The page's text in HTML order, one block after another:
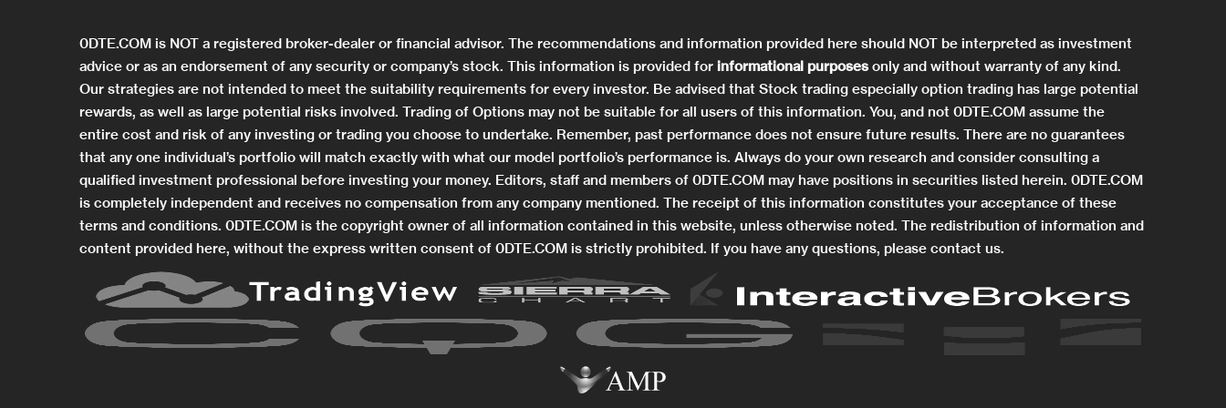
0DTE.COM is NOT a registered broker-dealer or financial advisor. The recommendations and information provided here should NOT be interpreted as investment
advice or as an endorsement of any security or company’s stock. This information is provided for informational purposes only and without warranty of any kind.
Our strategies are not intended to meet the suitability requirements for every investor. Be advised that Stock trading especially option trading has large potential
rewards, as well as large potential risks involved. Trading of Options may not be suitable for all users of this information. You, and not 0DTE.COM assume the
entire cost and risk of any investing or trading you choose to undertake. Remember, past performance does not ensure future results. There are no guarantees
that any one individual’s portfolio will match exactly with what our model portfolio’s performance is. Always do your own research and consider consulting a
qualified investment professional before investing your money. Editors, staff and members of 0DTE.COM may have positions in securities listed herein. 0DTE.COM
is completely independent and receives no compensation from any company mentioned. The receipt of this information constitutes your acceptance of these
terms and conditions. 0DTE.COM is the copyright owner of all information contained in this website, unless otherwise noted. The redistribution of information and
content provided here, without the express written consent of 0DTE.COM is strictly prohibited. If you have any questions, please contact us.